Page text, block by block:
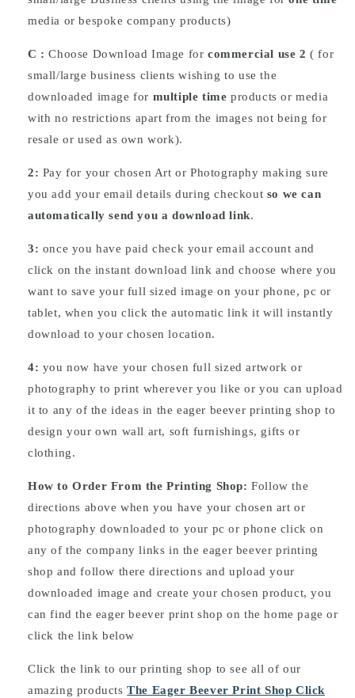
media or bespoke company products)
C :Choose Download Image forcommercial use 2 ( for
small/large business clients wishing to use the
downloaded image for multiple time products or media
with no restrictions apart from the images not being for
resale or used as own work).
2: Pay for your chosen Art or Photography making sure
you add your email details during checkout so we can
automatically send you a download link.
3: once you have paid check your email account and
click on the instant download link and choose where you
want to save your full sized image on your phone, pc or
tablet, when you click the automatic link it will instantly
download to your chosen location.
4: you now have your chosen full sized artwork or
photography to print wherever you like or you can upload
it to any of the ideas in the eager beever printing shop to
design your own wall art, soft furnishings, gifts or
clothing.
How to Order From the Printing Shop:Follow the
directions above when you have your chosen art or
photography downloaded to your pc or phone click on
any of the company links in the eager beever printing
shop and follow there directions and upload your
downloaded image and create your chosen product, you
can find the eager beever print shop on the home page or
click the link below
Click the link to our printing shop to see all of our
amazing productsThe Eager Beever Print Shop Click